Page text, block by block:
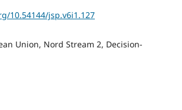
10.54144/jsp.v6i1.127
Union, Nord Stream 2, Decision-